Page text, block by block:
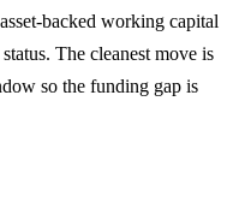
backed working capital
The cleanest move is
so the funding gap is